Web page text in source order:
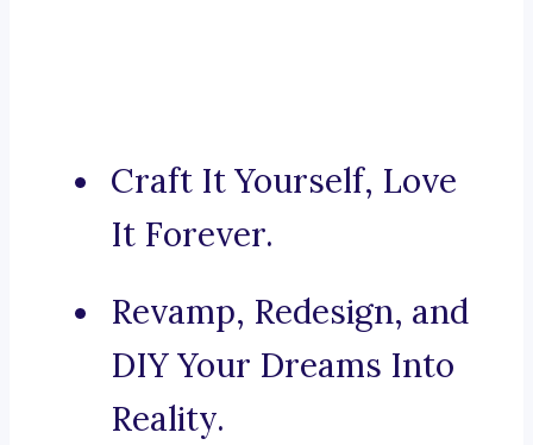
Craft It Yourself, Love
It Forever.
Revamp, Redesign, and
DIY Your Dreams Into
Reality.